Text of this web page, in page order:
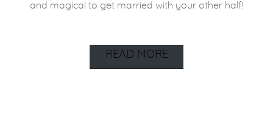
and magical to get married with your other half!
READ MORE